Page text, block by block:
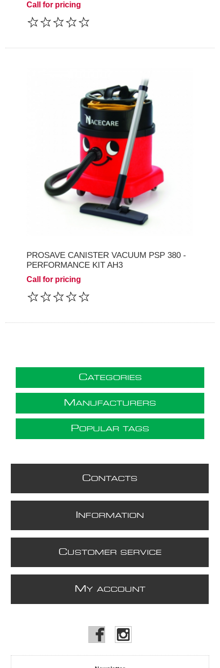
Call for pricing
PROSAVE CANISTER VACUUM PSP 380 -
PERFORMANCE KIT AH3
Call for pricing
CATEGORIES
M ANUFACTURERS
POPULAR TAGS
CONTACTS
NFORMATION
CUSTOMER SERVICE
M Y ACCOUNT